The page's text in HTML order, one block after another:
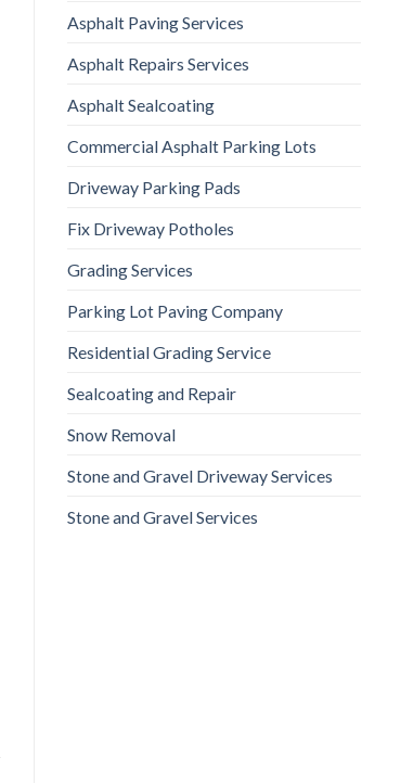
Asphalt Paving Services
Asphalt Repairs Services
Asphalt Sealcoating
Commercial Asphalt Parking Lots
Driveway Parking Pads
Fix Driveway Potholes
Grading Services
Parking Lot Paving Company
Residential Grading Service
Sealcoating and Repair
Snow Removal
Stone and Gravel Driveway Services
Stone and Gravel Services